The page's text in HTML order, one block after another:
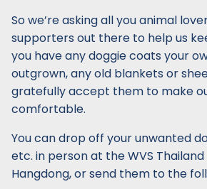
So we’re asking all you animal
supporters out there to help us
you have any doggie coats your
outgrown, any old blankets or
gratefully accept them to make
comfortable.
You can drop off your unwanted
etc. in person at the WVS
Hangdong, or send them to the